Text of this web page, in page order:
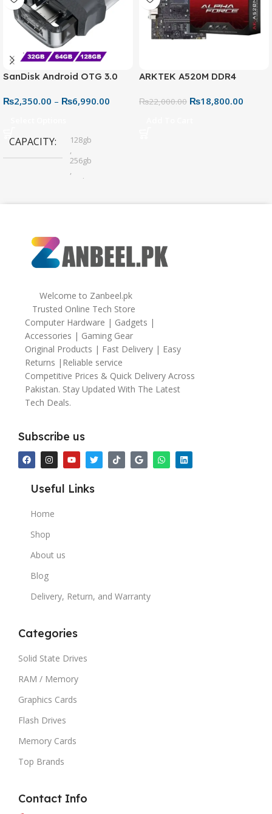
SanDisk Android OTG 3.0
Connector for Easy File
₨2,350.00 – ₨6,990.00
CAPACITY
128gb
,
256gb
,
32gb
64gb
ARKTEK A520M DDR4
₨22,000.00 ₨18,800.00
Welcome to Zanbeel.pk
Trusted Online Tech Store
Computer Hardware | Gadgets |
Accessories | Gaming Gear
Original Products | Fast Delivery | Easy
Returns |Reliable service
Competitive Prices & Quick Delivery Across
Pakistan. Stay Updated With The Latest
Tech Deals.
Subscribe us
Useful Links
Home
Shop
About us
Blog
Delivery, Return, and Warranty
Categories
Solid State Drives
RAM / Memory
Graphics Cards
Flash Drives
Memory Cards
Top Brands
Contact Info